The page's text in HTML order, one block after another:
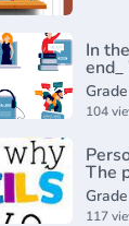
In
104
The
117